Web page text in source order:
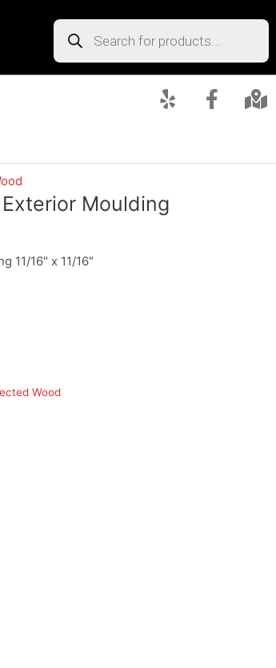
Moulding
11/16″ x 11/16″
Wood